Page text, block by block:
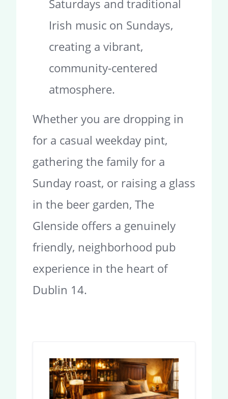
Saturdays and traditional
Irish music on Sundays,
creating a vibrant,
community-centered
atmosphere.
Whether you are dropping in
for a casual weekday pint,
gathering the family for a
Sunday roast, or raising a glass
in the beer garden, The
Glenside offers a genuinely
friendly, neighborhood pub
experience in the heart of
Dublin 14.